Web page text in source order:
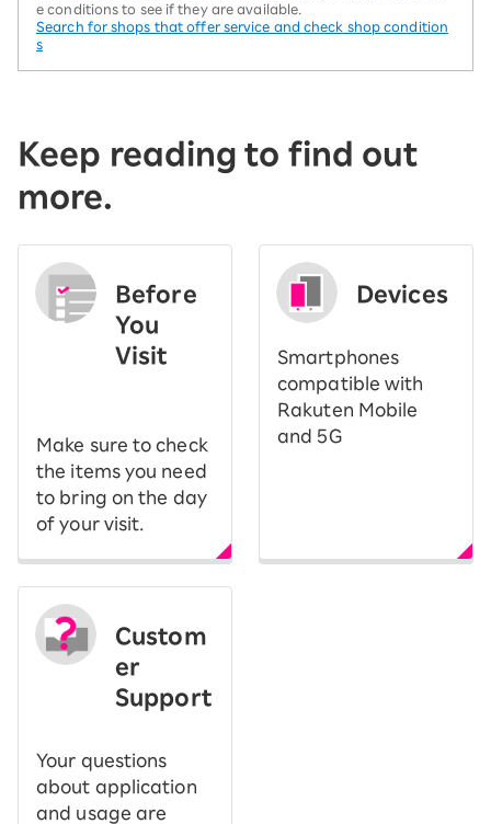
e conditions to see if they are available.
Search for shops that offer service and check shop condition
s
Keep reading to find out
more.
Before
You
Visit
Make sure to check
the items you need
to bring on the day
of your visit.
Devices
Smartphones
compatible with
Rakuten Mobile
and 5G
Custom
er
Support
Your questions
about application
and usage are